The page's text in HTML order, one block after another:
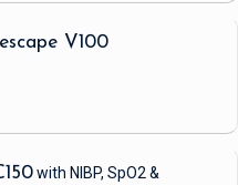
V100
with NIBP, SpO2 &